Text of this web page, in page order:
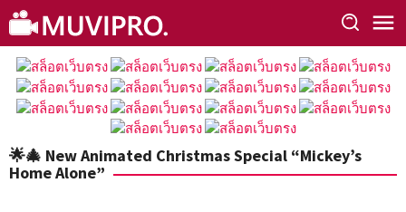
Skip
to
content
🌟🎄 New Animated Christmas Special “Mickey’s
Home Alone”